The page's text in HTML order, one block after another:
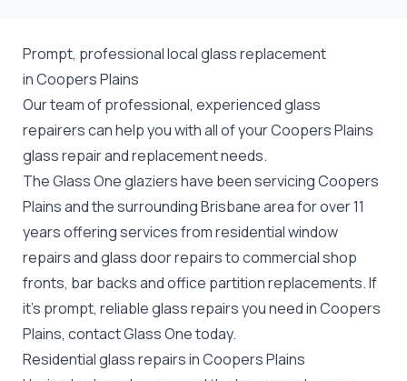
Prompt, professional local glass replacement
in Coopers Plains
Our team of professional, experienced glass
repairers can help you with all of your Coopers Plains
glass repairand replacement needs.
The Glass One glaziers have been servicing Coopers
Plains and the surrounding Brisbane area for over 11
years offering services from residential window
repairs and glass door repairs to commercial shop
fronts, bar backs and office partition replacements. If
it's prompt, reliable glass repairs you need in Coopers
Plains, contact Glass One today.
Residential glass repairs in Coopers Plains